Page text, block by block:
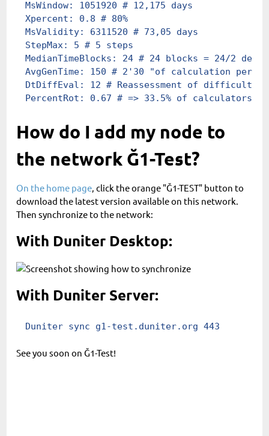
MsWindow: 1051920 # 12,175 days
Xpercent : 0.8 # 80%
MsValidity: 6311520 # 73,05 days
StepMax : 5 # 5 steps
MedianTimeBlocks : 24 # 24 blocks = 24/2
AvgGenTime: 150 # 2'30 "of calculation per
DtDiffEval : 12 # Reassessment of difficulty
PercentRot : 0.67 # => 33.5% of calculators
How do I add my node to
the network Ğ1-Test?
On the home page, click the orange "Ğ1-TEST" button to
download the latest version available on this network.
Then synchronize to the network:
With Duniter Desktop:
With Duniter Server:
Duniter sync g1-test.duniter.org 443
See you soon on Ğ1-Test!